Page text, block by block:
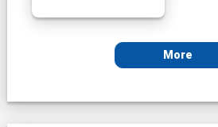
More